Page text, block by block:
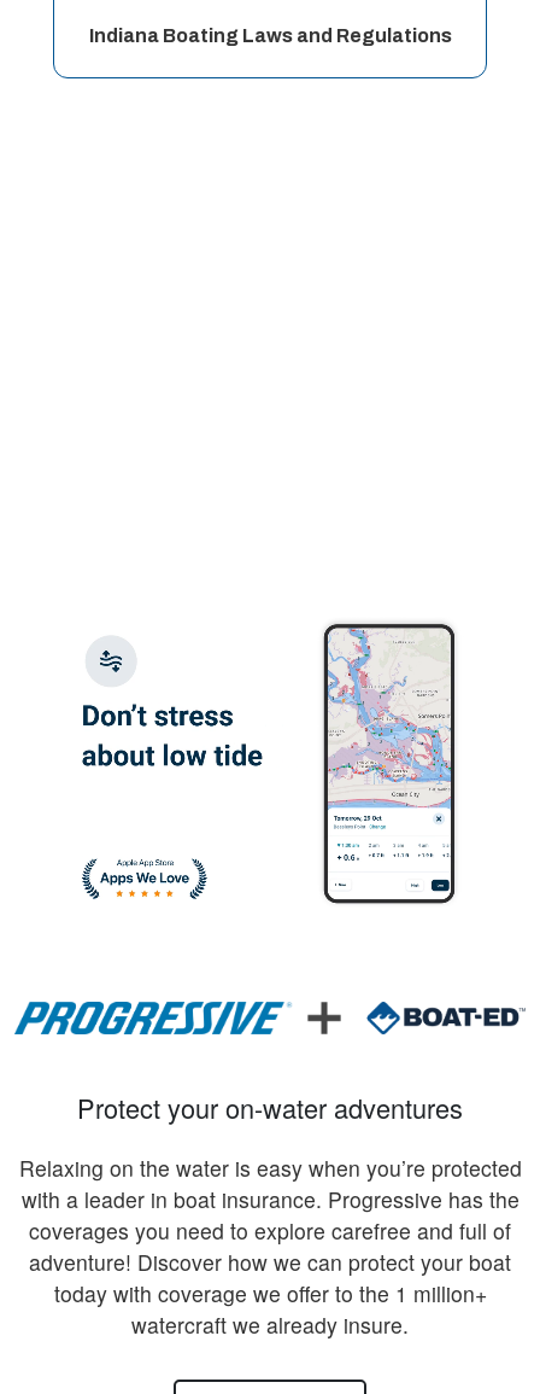
Indiana Boating Laws and Regulations
Protect your on-water adventures
Relaxing on the water is easy when you’re protected
with a leader in boat insurance. Progressive has the
coverages you need to explore carefree and full of
adventure! Discover how we can protect your boat
today with coverage we offer to the 1 million+
watercraft we already insure.